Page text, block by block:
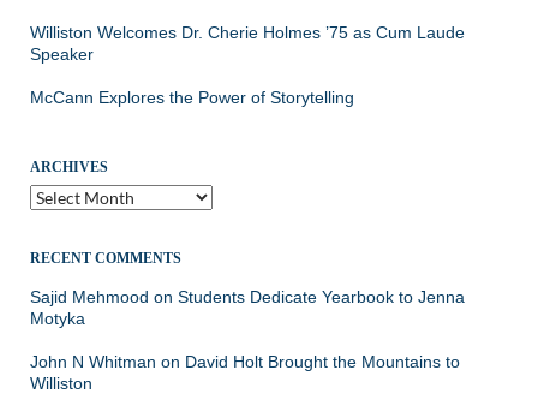
Williston Welcomes Dr. Cherie Holmes ’75 as Cum Laude
Speaker
McCann Explores the Power of Storytelling
ARCHIVES
Archives
RECENT COMMENTS
Sajid Mehmood on Students Dedicate Yearbook to Jenna
Motyka
John N Whitman on David Holt Brought the Mountains to
Williston